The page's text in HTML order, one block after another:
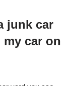
junk car
car on